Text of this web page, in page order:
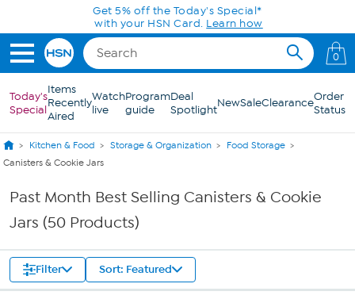
Skip to Main ContentGet 5% off the Today's Special*
with your HSN Card. Learn how
0
Today's
Special
Items
Recently
Aired
Watch
live
Program
guide
Deal
SpotlightNewSaleClearanceOrder
Status
Kitchen & Food Storage & Organization
Food Storage
Canisters & Cookie Jars
Past Month Best Selling Canisters & Cookie
Jars (50 Products)
Filter Sort: Featured